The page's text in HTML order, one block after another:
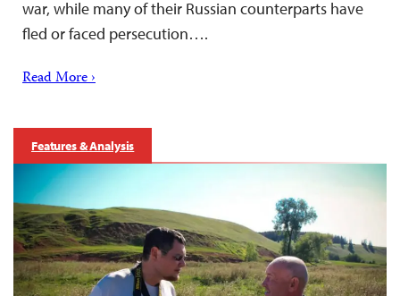
war, while many of their Russian counterparts have
fled or faced persecution….
Read More ›
Features & Analysis